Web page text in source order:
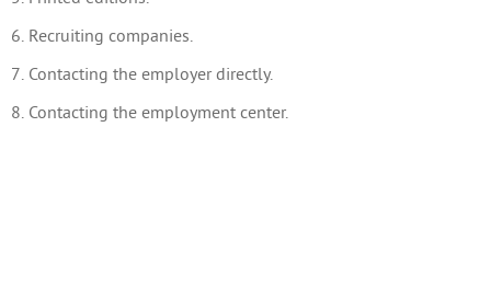
6. Recruiting companies.
7. Contacting the employer directly.
8. Contacting the employment center.